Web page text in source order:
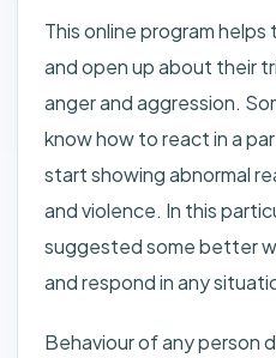
This online program
and open up about their
anger and aggression.
know how to react in a
start showing abnormal
and violence. In this
suggested some better
and respond in any
Behaviour of any person